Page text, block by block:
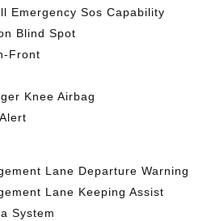
Emergency Sos Capability
Blind Spot
Front
Knee Airbag
Lane Departure Warning
Lane Keeping Assist
System